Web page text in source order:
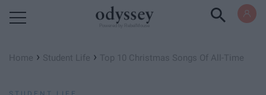
Home › Student Life › Top 10 Christmas Songs Of All-Time